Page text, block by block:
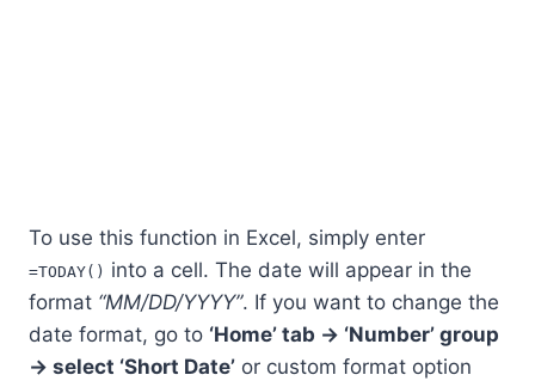
To use this function in Excel, simply enter
=TODAY() into a cell. The date will appear in the
format “MM/DD/YYYY”. If you want to change the
date format, go to ‘Home’ tab -> ‘Number’ group
-> select ‘Short Date’ or custom format option